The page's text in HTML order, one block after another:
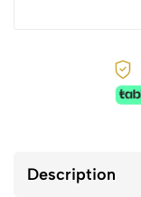
Description